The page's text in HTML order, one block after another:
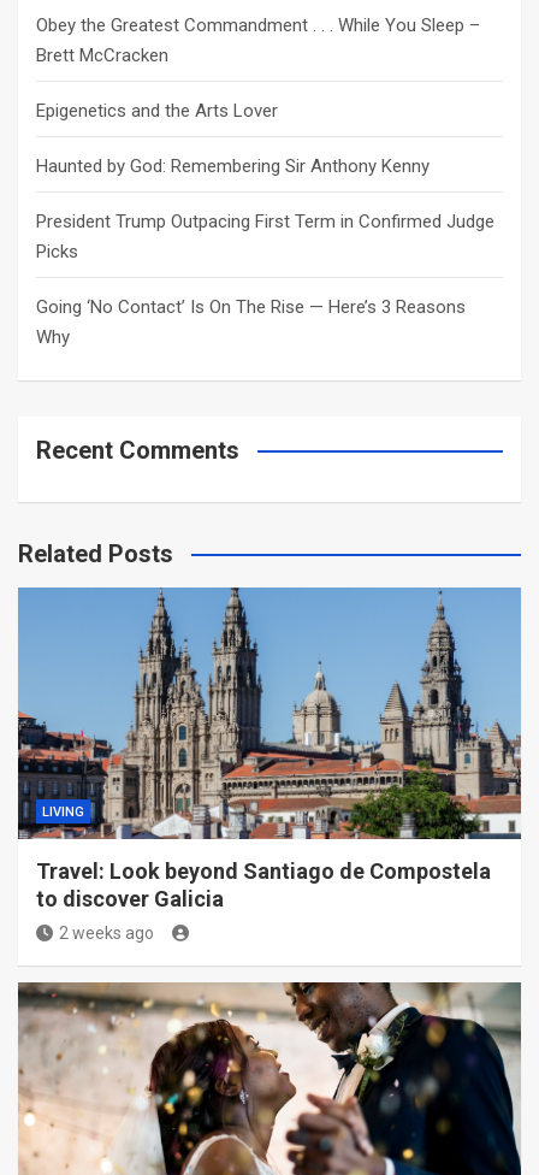
Obey the Greatest Commandment . . . While You Sleep –
Brett McCracken
Epigenetics and the Arts Lover
Haunted by God: Remembering Sir Anthony Kenny
President Trump Outpacing First Term in Confirmed Judge
Picks
Going ‘No Contact’ Is On The Rise — Here’s 3 Reasons
Why
Recent Comments
Related Posts
LIVING
Travel: Look beyond Santiago de Compostela
to discover Galicia
2 weeks ago